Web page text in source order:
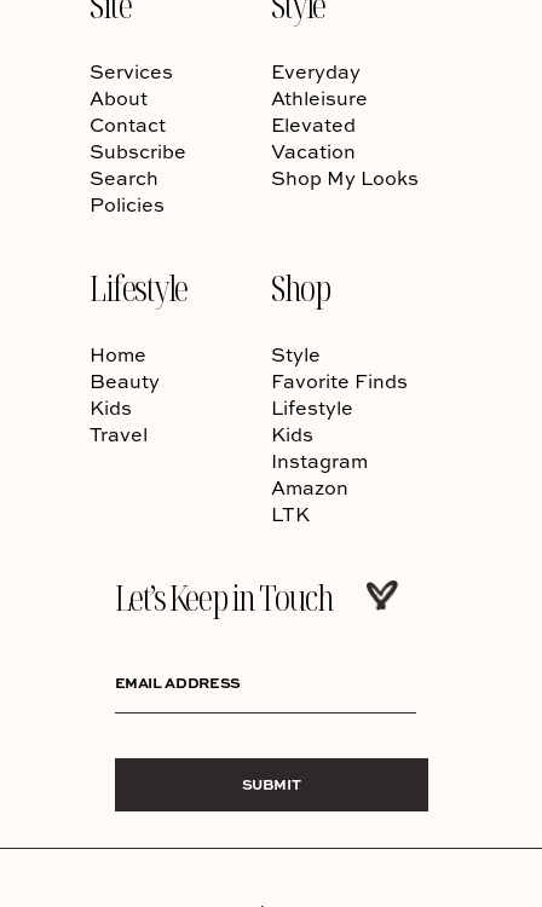
Services
About
Contact
Subscribe
Search
Policies
Everyday
Athleisure
Elevated
Vacation
Shop My Looks
Lifestyle
Home
Beauty
Kids
Travel
Shop
Style
Favorite Finds
Lifestyle
Kids
Instagram
Amazon
LTK
Let’s Keep in Touch
EMAIL ADDRESS
SUBMIT